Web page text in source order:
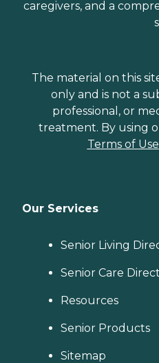
caregivers, and a
The material on this
only and is not a
professional, or
treatment. By using
Terms of Use
Our Services
Senior Living
Senior Care
Resources
Senior Products
Sitemap